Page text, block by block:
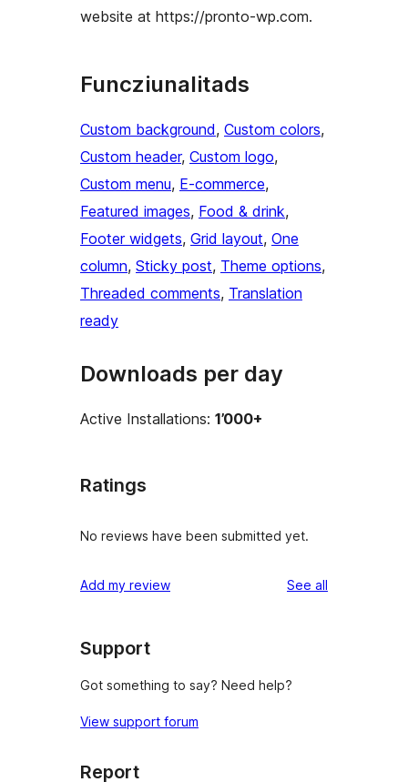
website at https://pronto-wp.com.
Funcziunalitads
Custom background, Custom colors
Custom header, Custom logo
Custom menu, E-commerce
Featured images, Food & drink
Footer widgets, Grid layout, One
column, Sticky post, Theme options
Threaded comments, Translation
ready
Downloads per day
Active Installations: 1’000+
Ratings
No reviews have been submitted yet.
Add my review See all
Support
Got something to say? Need help?
View support forum
Report